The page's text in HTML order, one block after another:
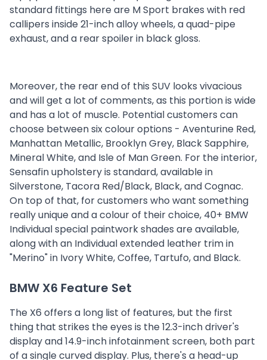
standard fittings here are M Sport brakes with red
callipers inside 21-inch alloy wheels, a quad-pipe
exhaust, and a rear spoiler in black gloss.
Moreover, the rear end of this SUV looks vivacious
and will get a lot of comments, as this portion is wide
and has a lot of muscle. Potential customers can
choose between six colour options - Aventurine Red,
Manhattan Metallic, Brooklyn Grey, Black Sapphire,
Mineral White, and Isle of Man Green. For the interior,
Sensafin upholstery is standard, available in
Silverstone, Tacora Red/Black, Black, and Cognac.
On top of that, for customers who want something
really unique and a colour of their choice, 40+ BMW
Individual special paintwork shades are available,
along with an Individual extended leather trim in
"Merino" in Ivory White, Coffee, Tartufo, and Black.
BMW X6 Feature Set
The X6 offers a long list of features, but the first
thing that strikes the eyes is the 12.3-inch driver's
display and 14.9-inch infotainment screen, both part
of a single curved display. Plus, there's a head-up